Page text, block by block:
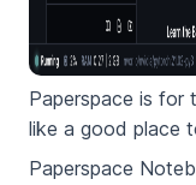
Paperspace is for
like a good place
Paperspace